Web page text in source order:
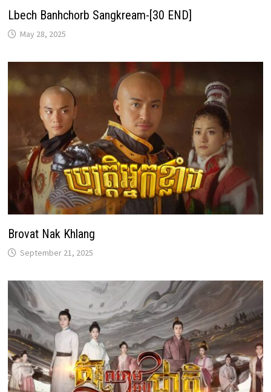
Lbech Banhchorb Sangkream-[30 END]
May 28, 2025
Brovat Nak Khlang
September 21, 2025